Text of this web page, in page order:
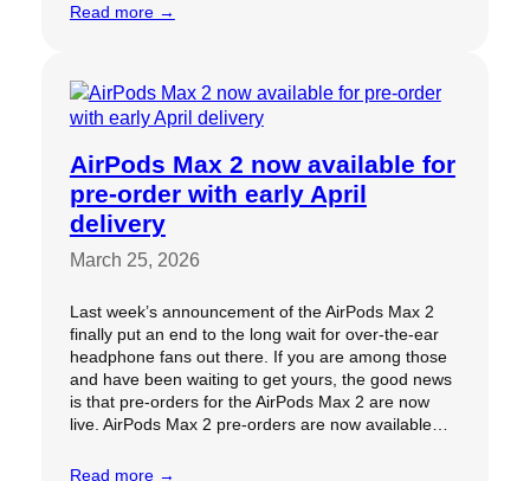
Read more →
AirPods Max 2 now available for
pre-order with early April
delivery
March 25, 2026
Last week’s announcement of the AirPods Max 2
finally put an end to the long wait for over-the-ear
headphone fans out there. If you are among those
and have been waiting to get yours, the good news
is that pre-orders for the AirPods Max 2 are now
live. AirPods Max 2 pre-orders are now available…
Read more →